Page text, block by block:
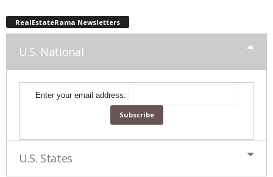
RealEstateRama Newsletters
U.S. National
Enter your email address:
U.S. States